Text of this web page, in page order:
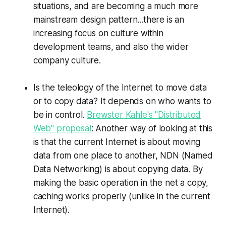
situations, and are becoming a much more
mainstream design pattern...there is an
increasing focus on culture within
development teams, and also the wider
company culture.
Is the teleology of the Internet to move data
or to copy data? It depends on who wants to
be in control. Brewster Kahle's "Distributed
Web" proposal: Another way of looking at this
is that the current Internet is about moving
data from one place to another, NDN (Named
Data Networking) is about copying data. By
making the basic operation in the net a copy,
caching works properly (unlike in the current
Internet).